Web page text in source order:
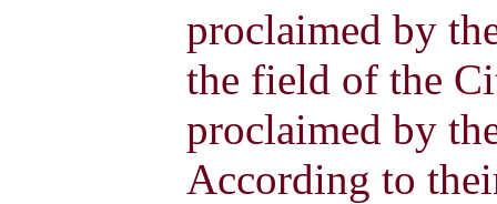
proclaimed by
the field of the
proclaimed by
According to